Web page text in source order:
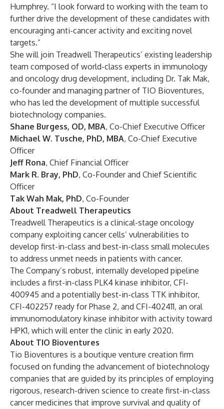
Humphrey. “I look forward to working with the team to
further drive the development of these candidates with
encouraging anti-cancer activity and exciting novel
targets.”
She will join Treadwell Therapeutics’ existing leadership
team composed of world-class experts in immunology
and oncology drug development, including Dr. Tak Mak,
co-founder and managing partner of TIO Bioventures,
who has led the development of multiple successful
biotechnology companies.
Shane Burgess, OD, MBA, Co-Chief Executive Officer
Michael W. Tusche, PhD, MBA, Co-Chief Executive
Officer
Jeff Rona, Chief Financial Officer
Mark R. Bray, PhD, Co-Founder and Chief Scientific
Officer
Tak Wah Mak, PhD, Co-Founder
About Treadwell Therapeutics
Treadwell Therapeutics is a clinical-stage oncology
company exploiting cancer cells’ vulnerabilities to
develop first-in-class and best-in-class small molecules
to address unmet needs in patients with cancer.
The Company’s robust, internally developed pipeline
includes a first-in-class PLK4 kinase inhibitor, CFI-
400945 and a potentially best-in-class TTK inhibitor,
CFI-402257 ready for Phase 2, and CFI-402411, an oral
immunomodulatory kinase inhibitor with activity toward
HPK1, which will enter the clinic in early 2020.
About TIO Bioventures
Tio Bioventures is a boutique venture creation firm
focused on funding the advancement of biotechnology
companies that are guided by its principles of employing
rigorous, research-driven science to create first-in-class
cancer medicines that improve survival and quality of